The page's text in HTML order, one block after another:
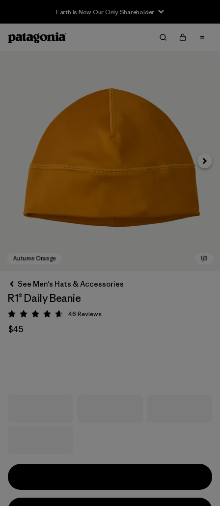
Earth Is Now Our Only Shareholder
Next
See Men's Hats & Accessories
R1® Daily Beanie
Rating: 4.6 / 5
46 Reviews
$45